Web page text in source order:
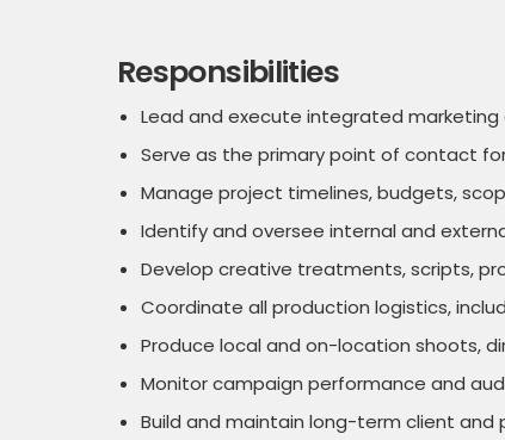
Responsibilities
Lead and execute integrated
Serve as the primary point of contact
Manage project timelines, budgets,
Identify and oversee internal and
Develop creative treatments, scripts,
Coordinate all production logistics,
Produce local and on-location shoots,
Monitor campaign performance and
Build and maintain long-term client